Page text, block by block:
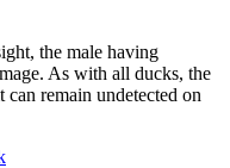
the male having
As with all ducks, the
remain undetected on